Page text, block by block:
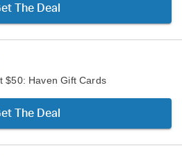
The Deal
$50: Haven Gift Cards
The Deal